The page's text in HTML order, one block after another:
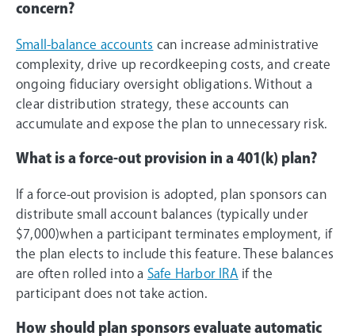
concern?
Small-balance accounts can increase administrative
complexity, drive up recordkeeping costs, and create
ongoing fiduciary oversight obligations. Without a
clear distribution strategy, these accounts can
accumulate and expose the plan to unnecessary risk.
What is a force-out provision in a 401(k) plan?
If a force-out provision is adopted, plan sponsors can
distribute small account balances (typically under
$7,000)when a participant terminates employment, if
the plan elects to include this feature. These balances
are often rolled into a Safe Harbor IRA if the
participant does not take action.
How should plan sponsors evaluate automatic